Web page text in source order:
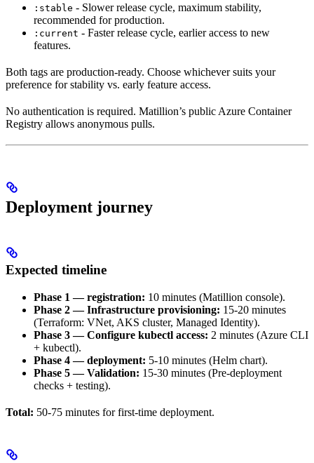
:stable - Slower release cycle, maximum stability,
recommended for production.
:current - Faster release cycle, earlier access to new
features.
Both tags are production-ready. Choose whichever suits your
preference for stability vs. early feature access.
No authentication is required. Matillion’s public Azure Container
Registry allows anonymous pulls.
Deployment journey
Expected timeline
Phase 1 —registration: 10 minutes (Matillion console).
Phase 2 — Infrastructure provisioning: 15-20 minutes
(Terraform: VNet, AKS cluster, Managed Identity).
Phase 3 — Configure kubectl access: 2 minutes (Azure CLI
+ kubectl).
Phase 4 —deployment: 5-10 minutes (Helm chart).
Phase 5 — Validation: 15-30 minutes (Pre-deployment
checks + testing).
Total: 50-75 minutes for first-time deployment.